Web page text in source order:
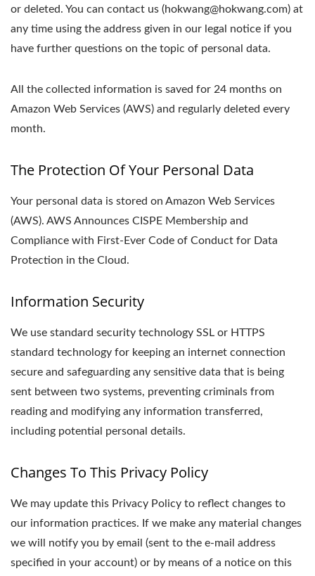
or deleted. You can contact us (hokwang@hokwang.com) at
any time using the address given in our legal notice if you
have further questions on the topic of personal data.
All the collected information is saved for 24 months on
Amazon Web Services (AWS) and regularly deleted every
month.
The Protection Of Your Personal Data
Your personal data is stored on Amazon Web Services
(AWS). AWS Announces CISPE Membership and
Compliance with First-Ever Code of Conduct for Data
Protection in the Cloud.
Information Security
We use standard security technology SSL or HTTPS
standard technology for keeping an internet connection
secure and safeguarding any sensitive data that is being
sent between two systems, preventing criminals from
reading and modifying any information transferred,
including potential personal details.
Changes To This Privacy Policy
We may update this Privacy Policy to reflect changes to
our information practices. If we make any material changes
we will notify you by email (sent to the e-mail address
specified in your account) or by means of a notice on this